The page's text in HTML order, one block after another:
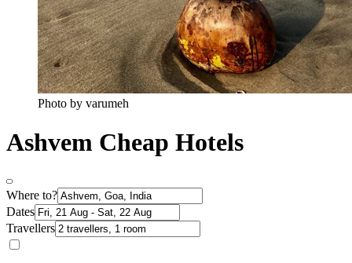
Photo by varumeh
Ashvem Cheap Hotels
Where to?
Dates
Travellers